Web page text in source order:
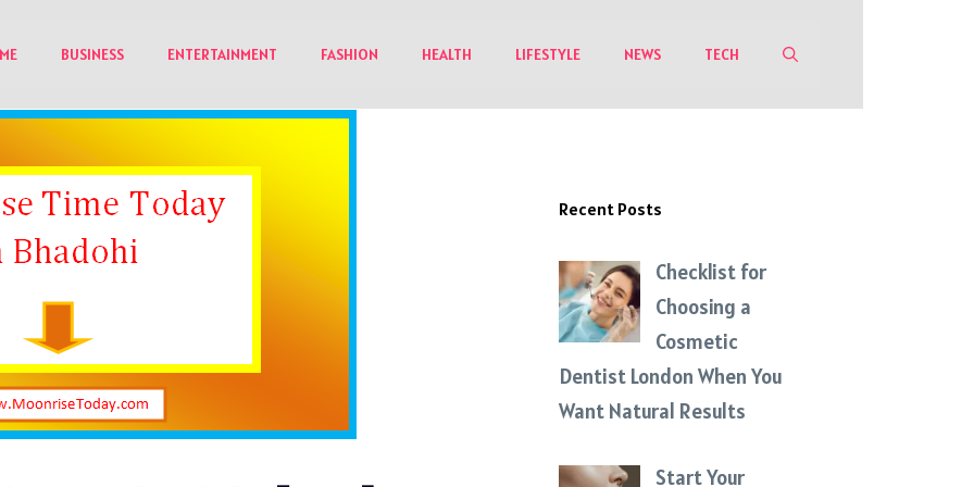
BUSINESS ENTERTAINMENT FASHION HEALTH LIFESTYLE NEWS TECH
Recent Posts
Checklist for
Choosing a
Cosmetic
Dentist London When You
Want Natural Results
Start Your